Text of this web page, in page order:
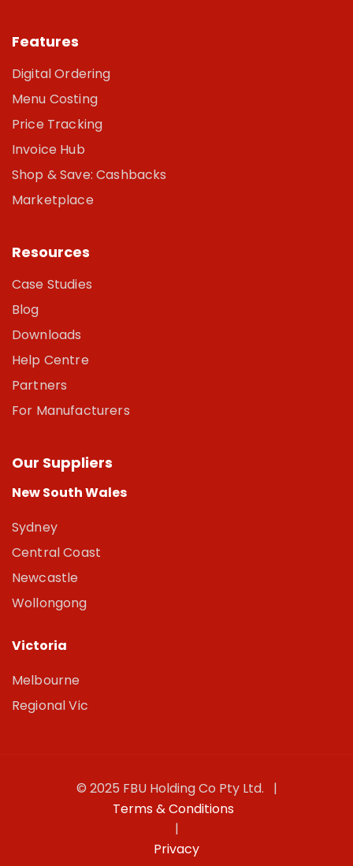
Features
Digital Ordering
Menu Costing
Price Tracking
Invoice Hub
Shop & Save: Cashbacks
Marketplace
Resources
Case Studies
Blog
Downloads
Help Centre
Partners
For Manufacturers
Our Suppliers
New South Wales
Sydney
Central Coast
Newcastle
Wollongong
Victoria
Melbourne
Regional Vic
© 2025 FBU Holding Co Pty Ltd. |
Terms & Conditions
|
Privacy